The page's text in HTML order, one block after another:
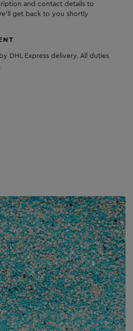
and contact details to
get back to you shortly
DHL Express delivery. All duties